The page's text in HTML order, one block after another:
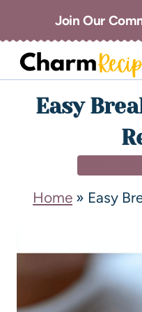
Join Our
Easy
Home » Easy